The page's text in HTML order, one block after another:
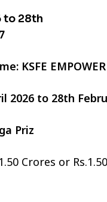
to 28th
KSFE
2026 to 28th
Priz
Crores or